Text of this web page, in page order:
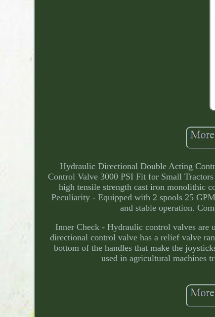
Hydraulic Directional Double Acting
Control Valve 3000 PSI Fit for Small
high tensile strength cast iron monolithic
Peculiarity - Equipped with 2 spools 25
and stable operation.
Inner Check - Hydraulic control valves are
directional control valve has a relief valve
bottom of the handles that make the
used in agricultural machines